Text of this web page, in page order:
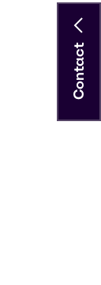
Contact